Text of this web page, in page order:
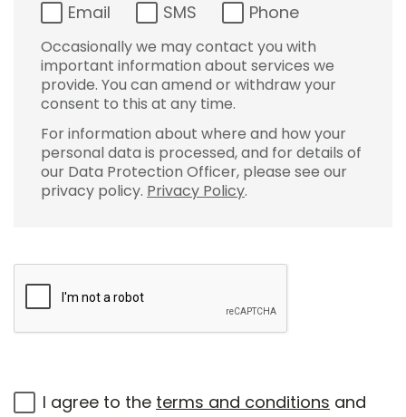
Email SMS Phone
Occasionally we may contact you with
important information about services we
provide. You can amend or withdraw your
consent to this at any time.
For information about where and how your
personal data is processed, and for details of
our Data Protection Officer, please see our
privacy policy. Privacy Policy.
I agree to the terms and conditions and